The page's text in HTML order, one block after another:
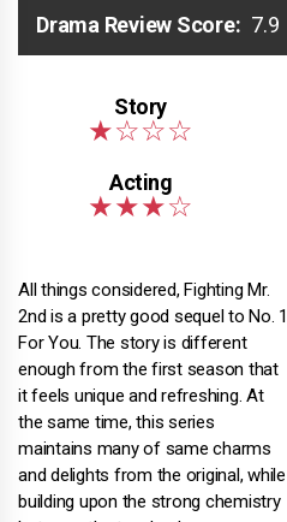
Drama Review Score: 7.9
All things considered, Fighting Mr.
2nd is a pretty good sequel to No. 1
For You. The story is different
enough from the first season that
it feels unique and refreshing. At
the same time, this series
maintains many of same charms
and delights from the original, while
building upon the strong chemistry